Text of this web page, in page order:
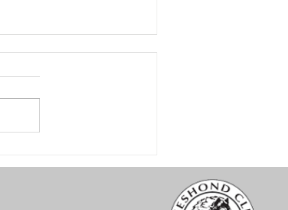
Specialty #1 - Conformation